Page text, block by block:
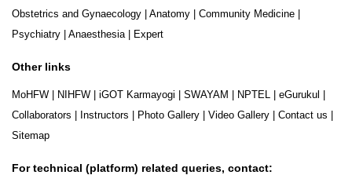
Obstetrics and Gynaecology
Anatomy Community Medicine
Psychiatry
Anaesthesia| Expert
Other links
MoHFW NIHFW iGOT Karmayogi SWAYAM NPTEL eGurukul
Collaborators
Instructors Photo Gallery Video Gallery Contact us
Sitemap
For technical (platform) related queries, contact: